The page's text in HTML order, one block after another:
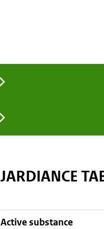
JARDIANCE
active substance